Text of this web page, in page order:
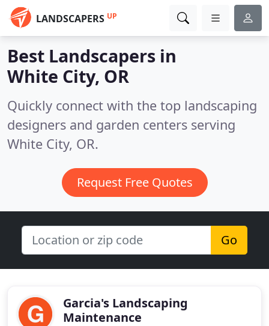
LANDSCAPERS UP
Best Landscapers in
White City, OR
Quickly connect with the top landscaping
designers and garden centers serving
White City, OR.
Request Free Quotes
Go
Garcia's Landscaping
Maintenance